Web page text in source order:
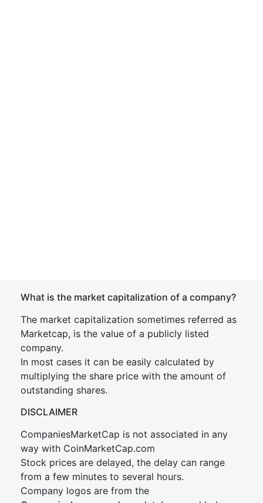
What is the market capitalization of a company?
The market capitalization sometimes referred as
Marketcap, is the value of a publicly listed
company.
In most cases it can be easily calculated by
multiplying the share price with the amount of
outstanding shares.
DISCLAIMER
CompaniesMarketCap is not associated in any
way with CoinMarketCap.com
Stock prices are delayed, the delay can range
from a few minutes to several hours.
Company logos are from the